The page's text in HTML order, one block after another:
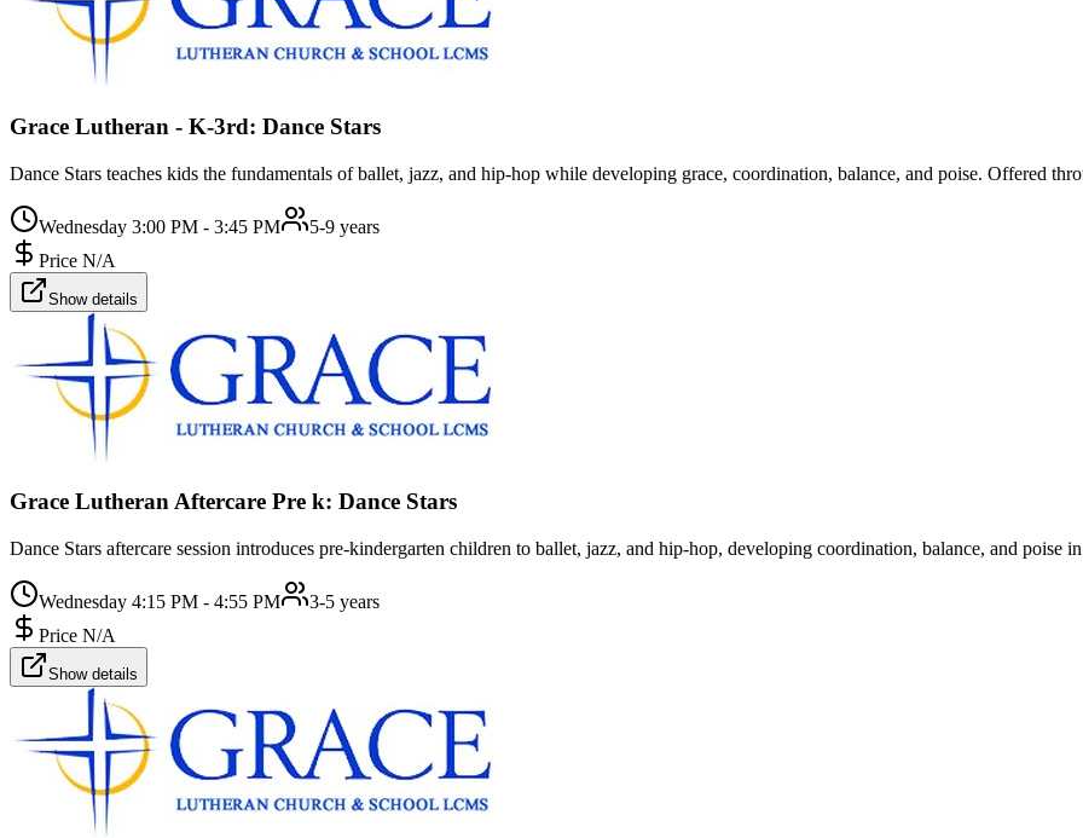
Grace Lutheran - K-3rd: Dance Stars
Dance Stars teaches kids the fundamentals of ballet, jazz, and hip-hop while developing grace, coordination, balance, and poise. Offered
Wednesday 3:00 PM - 3:45 PM
5-9 years
Price N/A
Show details
Grace Lutheran Aftercare Pre k: Dance Stars
Dance Stars aftercare session introduces pre-kindergarten children to ballet, jazz, and hip-hop, developing coordination, balance, and poise
Wednesday 4:15 PM - 4:55 PM
3-5 years
Price N/A
Show details